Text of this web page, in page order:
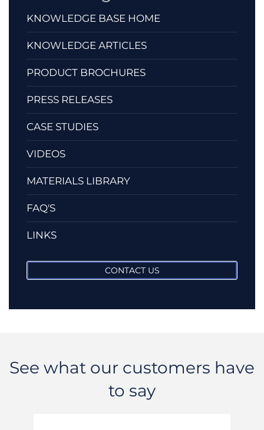
KNOWLEDGE BASE HOME
KNOWLEDGE ARTICLES
PRODUCT BROCHURES
PRESS RELEASES
CASE STUDIES
VIDEOS
MATERIALS LIBRARY
FAQ'S
LINKS
CONTACT US
See what our customers have
to say